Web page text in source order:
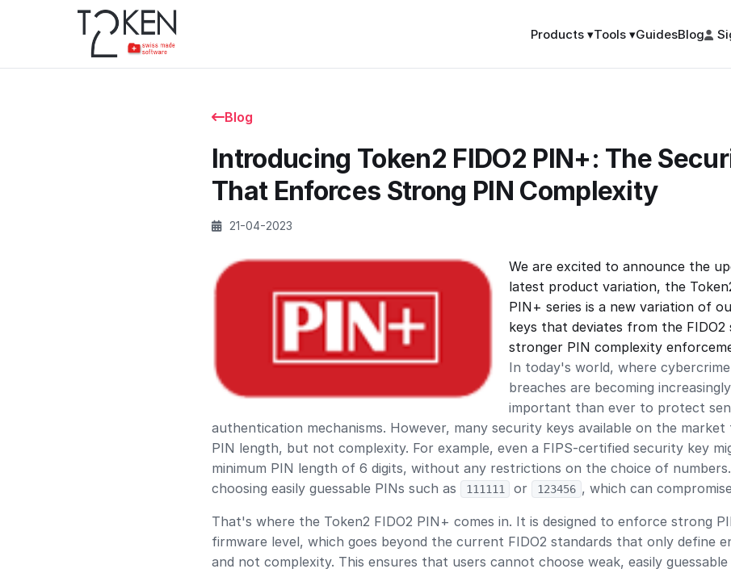
Products ▾Tools ▾GuidesBlog
Blog
Introducing Token2 FIDO2 PIN+: The
That Enforces Strong PIN Complexity
21-04-2023
We are excited to announce the
latest product variation, the
PIN+ series is a new variation of
keys that deviates from the
stronger PIN complexity
In today's world, where
breaches are becoming
important than ever to protect
authentication mechanisms. However, many security keys available on the
PIN length, but not complexity. For example, even a FIPS-certified security key
minimum PIN length of 6 digits, without any restrictions on the choice of
choosing easily guessable PINs such as
111111 or 123456 , which can
That's where the Token2 FIDO2 PIN+ comes in. It is designed to enforce strong
firmware level, which goes beyond the current FIDO2 standards that only define
and not complexity. This ensures that users cannot choose weak, easily